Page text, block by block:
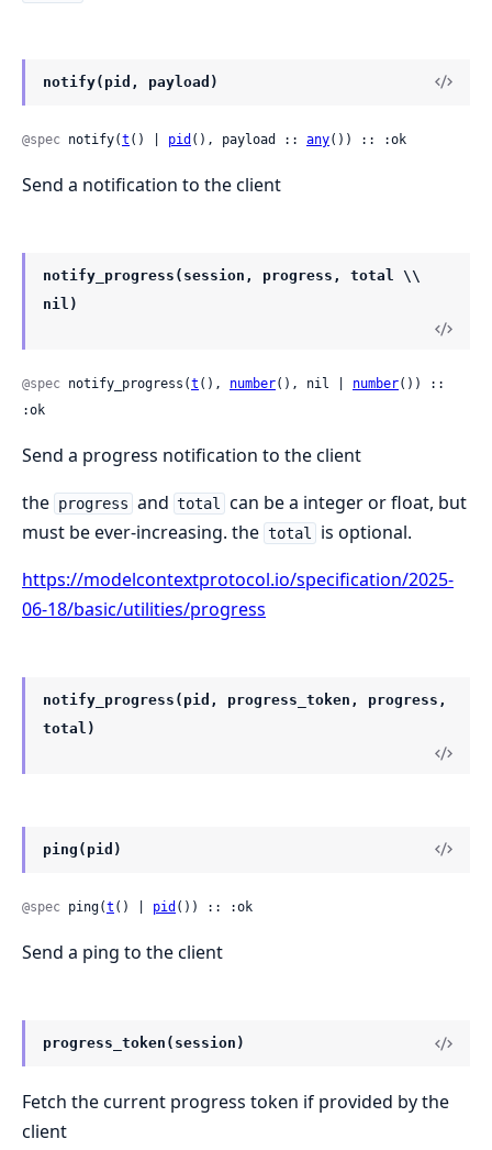
notify(pid, payload)
@spec notify(t () | pid (), payload :: any()) :: :ok
Send a notification to the client
notify_progress(session, progress, total \\
nil)
@spec notify_progress(t (), number(), nil | number()) ::
:ok
Send a progress notification to the client
the progress and total
can be a integer or float, but
must be ever-increasing. the total
is optional.
https://modelcontextprotocol.io/specification/2025-
06-18/basic/utilities/progress
notify_progress(pid, progress_token, progress,
total)
ping(pid)
@spec ping(t () | pid ()) :: :ok
Send a ping to the client
progress_token(session)
Fetch the current progress token if provided by the
client